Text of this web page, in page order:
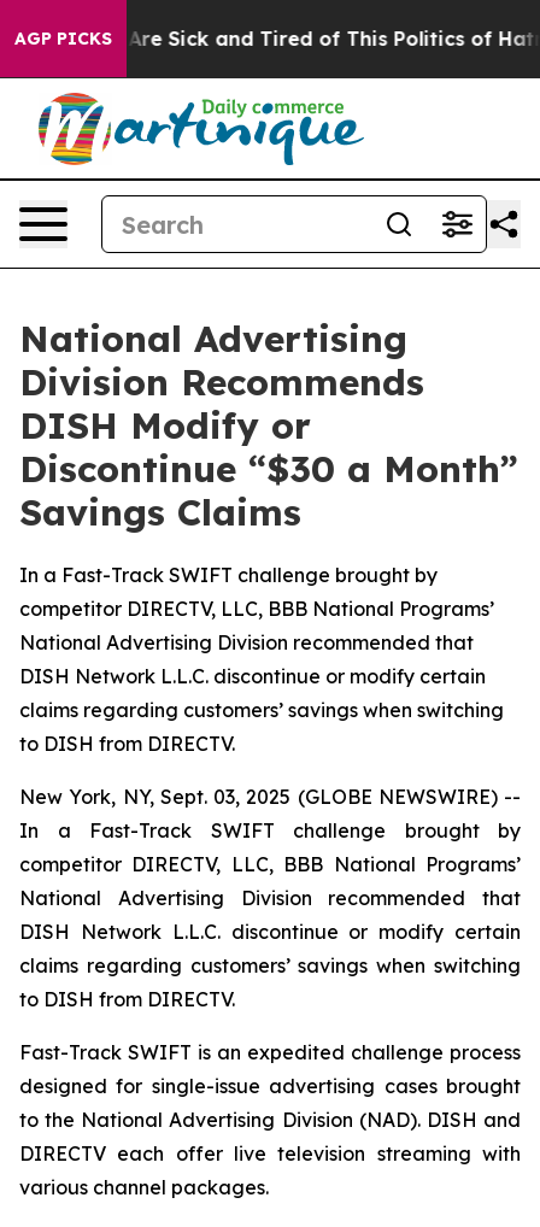
AGP PICKSAre Sick and Tired of This Politics of Hatred”
National Advertising
Division Recommends
DISH Modify or
Discontinue “$30 a Month”
Savings Claims
In a Fast-Track SWIFT challenge brought by
competitor DIRECTV, LLC, BBB National Programs’
National Advertising Division recommended that
DISH Network L.L.C. discontinue or modify certain
claims regarding customers’ savings when switching
to DISH from DIRECTV.
New York, NY, Sept. 03, 2025 (GLOBE NEWSWIRE) --
In a Fast-Track SWIFT challenge brought by
competitor DIRECTV, LLC, BBB National Programs’
National Advertising Division recommended that
DISH Network L.L.C. discontinue or modify certain
claims regarding customers’ savings when switching
to DISH from DIRECTV.
Fast-Track SWIFT is an expedited challenge process
designed for single-issue advertising cases brought
to the National Advertising Division (NAD). DISH and
DIRECTV each offer live television streaming with
various channel packages.